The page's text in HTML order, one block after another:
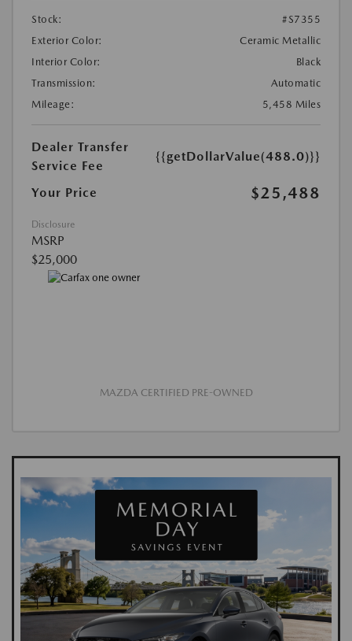
Stock:
#S7355
Exterior Color:
Ceramic Metallic
Interior Color:
Black
Transmission:
Automatic
Mileage:
5,458 Miles
Dealer Transfer
Service Fee
{{getDollarValue(488.0)}}
Your Price $25,488
Disclosure
MSRP
$25,000
MAZDA CERTIFIED PRE-OWNED